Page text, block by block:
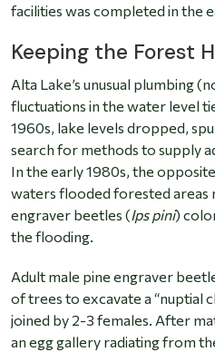
facilities was completed in the
Keeping the Forest
Alta Lake’s unusual plumbing
fluctuations in the water level
1960s, lake levels dropped,
search for methods to supply
In the early 1980s, the
waters flooded forested areas
engraver beetles (Ips pini)
the flooding.
Adult male pine engraver
of trees to excavate a “nuptial
joined by 2-3 females. After
an egg gallery radiating from